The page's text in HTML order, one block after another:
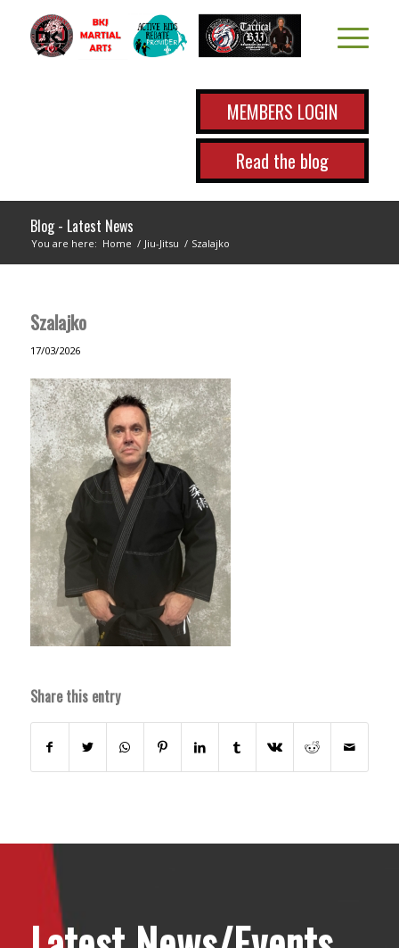
MEMBERS LOGIN
Read the blog
Blog - Latest News
You are here: Home / Jiu-Jitsu / Szalajko
Szalajko
17/03/2026
Share this entry